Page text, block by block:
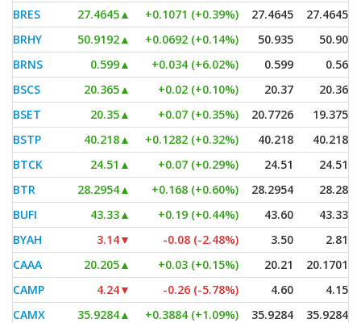
BRES
27.4645▲ +0.1071 (+0.39%) 27.4645
27.4645
BRHY
50.9192▲ +0.0692 (+0.14%) 50.935
50.90
BRNS
0.599▲ +0.034 (+6.02%) 0.599
0.56
BSCS
20.365▲ +0.02 (+0.10%) 20.37
20.36
BSET
20.35▲ +0.07 (+0.35%) 20.7726
19.375
BSTP
40.218▲ +0.1282 (+0.32%) 40.218
40.218
BTCK
24.51 ▲ +0.07 (+0.29%) 24.51
24.51
BTR
28.2954▲ +0.168 (+0.60%) 28.2954
28.28
BUFI
43.33▲ +0.19 (+0.44%) 43.60
43.33
BYAH
3.14▼ -0.08 (-2.48%) 3.50
2.81
CAAA
20.205▲ +0.03 (+0.15%) 20.21
20.1701
CAMP
4.24▼ -0.26 (-5.78%) 4.60
4.15
CAMX
35.9284▲ +0.3884 (+1.09%) 35.9284
35.9284